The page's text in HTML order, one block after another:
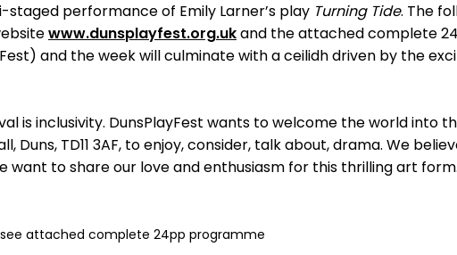
performance of Emily Larner’s play Turning Tide. The
www.dunsplayfest.org.ukand the attached complete
and the week will culminate with a ceilidh driven by the
is inclusivity. DunsPlayFest wants to welcome the world into
Duns, TD11 3AF, to enjoy, consider, talk about, drama. We
want to share our love and enthusiasm for this thrilling art
attached complete 24pp programme